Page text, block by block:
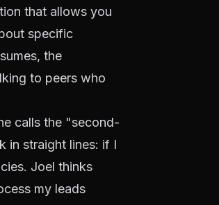
that allows you
specific
the
to peers who
calls the "second-
in straight lines: if I
Joel thinks
my leads